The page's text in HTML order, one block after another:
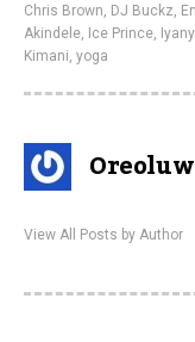
Chris Brown, DJ Buckz,
Akindele, Ice Prince,
Kimani, yoga
View All Posts by Author